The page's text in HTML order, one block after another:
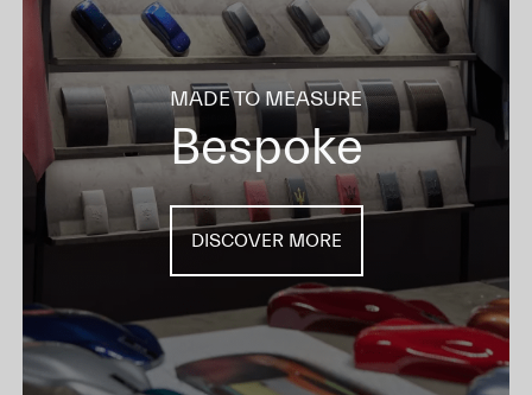
MADE TO MEASURE
Bespoke
DISCOVER MORE